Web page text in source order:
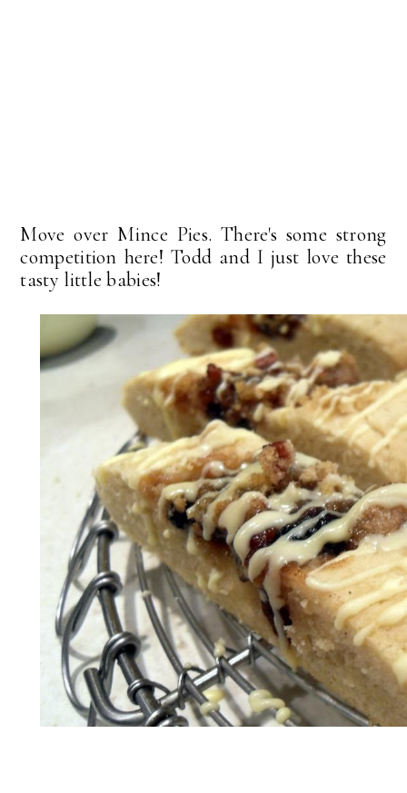
Move over Mince Pies. There's some strong
competition here! Todd and I just love these
tasty little babies!